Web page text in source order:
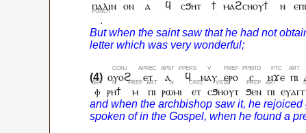
ⲡⲁⲗⲓⲛ
ⲟⲛ ⲁ ϥ ⲥϧⲏⲧ ϯ ⲙⲁϩⲥⲛⲟⲩϯ ⲛ
.
ⲟⲩⲟϩ ⲉⲧ ⲁ ϥ ⲛⲁⲩ ⲉⲣⲟ ⲥ ⲛϫⲉ ⲡⲓ
ⲫ ⲣⲏϯ ⲙ ⲡⲓ ⲣⲱⲙⲓ ⲉⲧ ⲥϧⲏⲟⲩⲧ ϧⲉⲛ ⲡⲓ